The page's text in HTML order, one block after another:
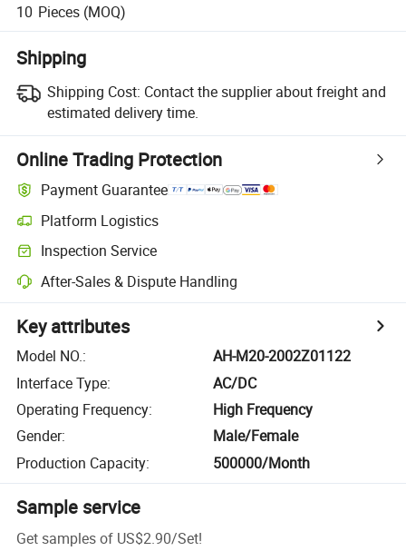
10 Pieces (MOQ)
Shipping
Shipping Cost: Contact the supplier about freight and
estimated delivery time.
Online Trading Protection
Payment Guarantee
Platform Logistics
Inspection Service
After-Sales & Dispute Handling
Key attributes
Model NO.:
AH-M20-2002Z01122
Interface Type:
AC/DC
Operating Frequency:
High Frequency
Gender:
Male/Female
Production Capacity: 500000/Month
Sample service
Get samples of US$2.90/Set!